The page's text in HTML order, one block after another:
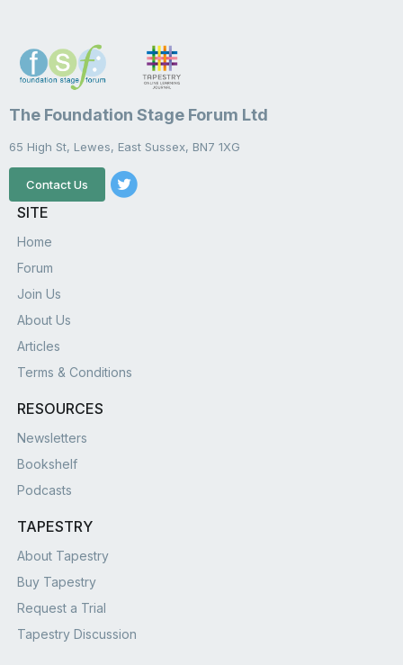
The Foundation Stage Forum Ltd
65 High St, Lewes, East Sussex, BN7 1XG
Contact Us
SITE
Home
Forum
Join Us
About Us
Articles
Terms & Conditions
RESOURCES
Newsletters
Bookshelf
Podcasts
TAPESTRY
About Tapestry
Buy Tapestry
Request a Trial
Tapestry Discussion